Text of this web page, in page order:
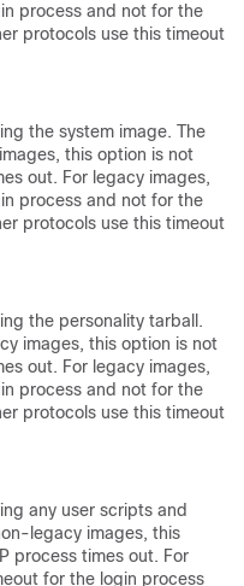
process and not for the
protocols use this timeout
the system image. The
this option is not
out. For legacy images,
process and not for the
protocols use this timeout
the personality tarball.
images, this option is not
out. For legacy images,
process and not for the
protocols use this timeout
any user scripts and
legacy images, this
process times out. For
for the login process